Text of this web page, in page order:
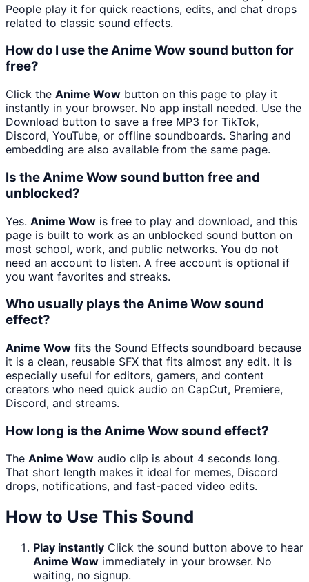
People play it for quick reactions, edits, and chat drops
related to classic sound effects.
How do I use the Anime Wow sound button for
free?
Click the Anime Wow button on this page to play it
instantly in your browser. No app install needed. Use the
Download button to save a free MP3 for TikTok,
Discord, YouTube, or offline soundboards. Sharing and
embedding are also available from the same page.
Is the Anime Wow sound button free and
unblocked?
Yes. Anime Wow is free to play and download, and this
page is built to work as an unblocked sound button on
most school, work, and public networks. You do not
need an account to listen. A free account is optional if
you want favorites and streaks.
Who usually plays the Anime Wow sound
effect?
Anime Wow fits the Sound Effects soundboard because
it is a clean, reusable SFX that fits almost any edit. It is
especially useful for editors, gamers, and content
creators who need quick audio on CapCut, Premiere,
Discord, and streams.
How long is the Anime Wow sound effect?
The Anime Wow audio clip is about 4 seconds long.
That short length makes it ideal for memes, Discord
drops, notifications, and fast-paced video edits.
How to Use This Sound
Play instantly Click the sound button above to hear
Anime Wow immediately in your browser. No
waiting, no signup.